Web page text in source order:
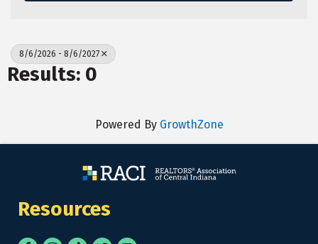
8/6/2026 - 8/6/2027
Results: 0
Powered By GrowthZone
Resources